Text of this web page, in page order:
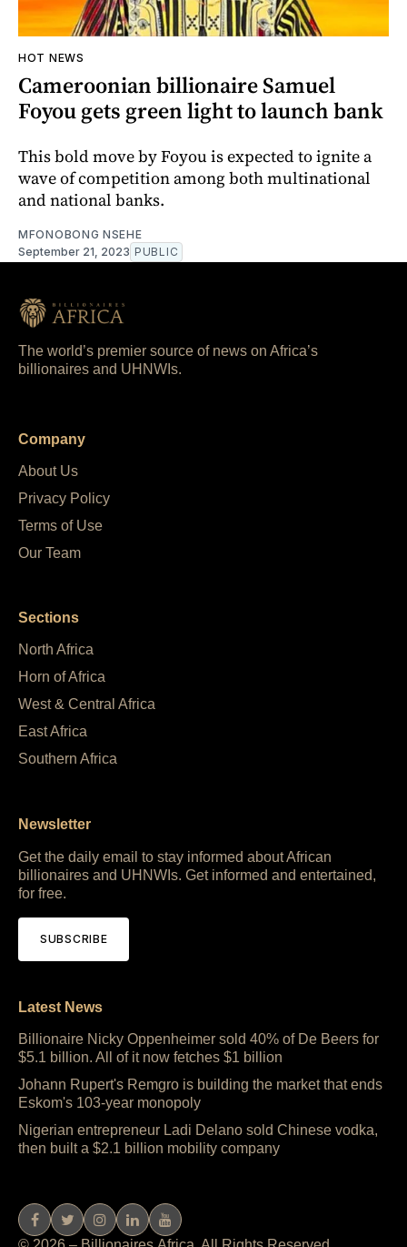
HOT NEWS
Cameroonian billionaire Samuel
Foyou gets green light to launch bank
This bold move by Foyou is expected to ignite a
wave of competition among both multinational
and national banks.
MFONOBONG NSEHE
September 21, 2023 PUBLIC
The world’s premier source of news on Africa’s
billionaires and UHNWIs.
Company
About Us
Privacy Policy
Terms of Use
Our Team
Sections
North Africa
Horn of Africa
West & Central Africa
East Africa
Southern Africa
Newsletter
Get the daily email to stay informed about African
billionaires and UHNWIs. Get informed and entertained,
for free.
SUBSCRIBE
Latest News
Billionaire Nicky Oppenheimer sold 40% of De Beers for
$5.1 billion. All of it now fetches $1 billion
Johann Rupert's Remgro is building the market that ends
Eskom's 103-year monopoly
Nigerian entrepreneur Ladi Delano sold Chinese vodka,
then built a $2.1 billion mobility company